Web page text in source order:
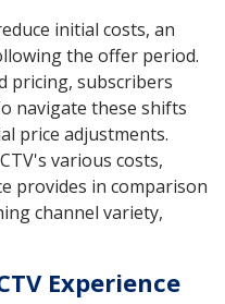
initial costs, an
the offer period.
pricing, subscribers
navigate these shifts
price adjustments.
various costs,
provides in comparison
channel variety,
Experience